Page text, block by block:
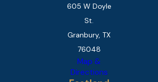
605 W Doyle
St.
Granbury, TX
76048
Map &
Directions